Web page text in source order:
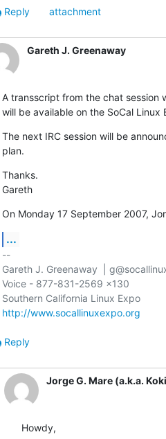
Reply attachment
Gareth J. Greenaway
A transscript from the chat session
will be available on the SoCal Linux
The next IRC session will be
plan.
Thanks.
Gareth
On Monday 17 September 2007,
...
--
Gareth J. Greenaway  |
Voice - 877-831-2569 x130
Southern California Linux Expo
http://www.socallinuxexpo.org
Reply
Jorge G. Mare (a.k.a.
Howdy,